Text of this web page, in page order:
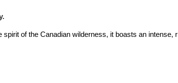
of the Canadian wilderness, it boasts an